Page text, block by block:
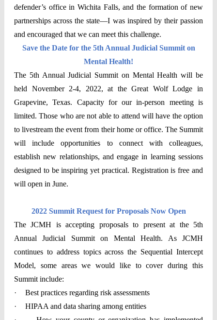
defender’s office in Wichita Falls, and the formation of new
partnerships across the state—I was inspired by their passion
and encouraged that we can meet this challenge.
Save the Date for the 5th Annual Judicial Summit on
Mental Health!
The 5th Annual Judicial Summit on Mental Health will be
held November 2-4, 2022, at the Great Wolf Lodge in
Grapevine, Texas. Capacity for our in-person meeting is
limited. Those who are not able to attend will have the option
to livestream the event from their home or office. The Summit
will include opportunities to connect with colleagues,
establish new relationships, and engage in learning sessions
designed to be inspiring yet practical. Registration is free and
will open in June.
2022 Summit Request for Proposals Now Open
The JCMH is accepting proposals to present at the 5th
Annual Judicial Summit on Mental Health. As JCMH
continues to address topics across the Sequential Intercept
Model, some areas we would like to cover during this
Summit include:
·
Best practices regarding risk assessments
·
HIPAA and data sharing among entities